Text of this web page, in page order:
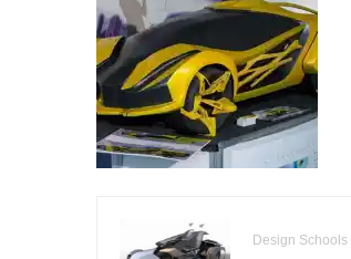
Design Schools